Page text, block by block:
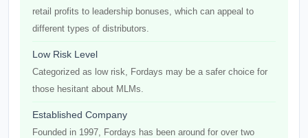
retail profits to leadership bonuses, which can appeal to
different types of distributors.
Low Risk Level
Categorized as low risk, Fordays may be a safer choice for
those hesitant about MLMs.
Established Company
Founded in 1997, Fordays has been around for over two